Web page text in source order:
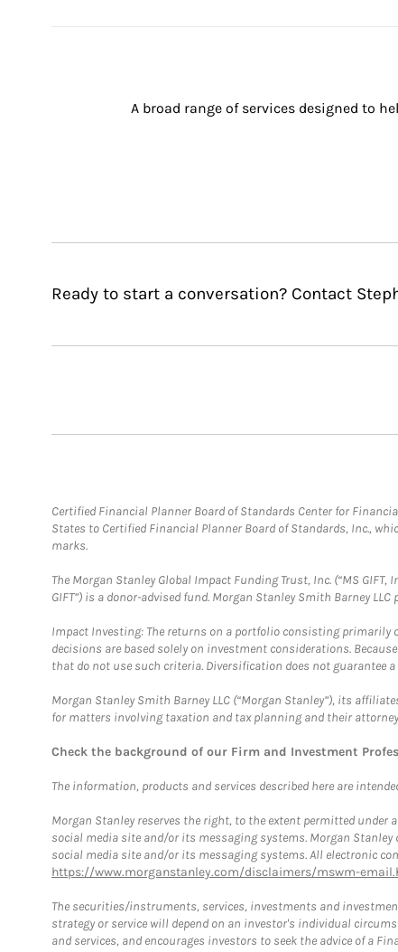
A broad range of services designed to
Ready to start a conversation? Contact
Certified Financial Planner Board of Standards Center for
States to Certified Financial Planner Board of Standards, Inc.,
marks.
The Morgan Stanley Global Impact Funding Trust, Inc. (“MS
GIFT”) is a donor-advised fund. Morgan Stanley Smith Barney
Impact Investing: The returns on a portfolio consisting primarily
decisions are based solely on investment considerations.
that do not use such criteria. Diversification does not
Morgan Stanley Smith Barney LLC (“Morgan Stanley”), its
for matters involving taxation and tax planning and their
Check the background of our Firm and Investment
The information, products and services described here are
Morgan Stanley reserves the right, to the extent permitted
social media site and/or its messaging systems. Morgan
social media site and/or its messaging systems. All electronic
https://www.morganstanley.com/disclaimers/mswm-
The securities/instruments, services, investments and
strategy or service will depend on an investor's individual
and services, and encourages investors to seek the advice of a